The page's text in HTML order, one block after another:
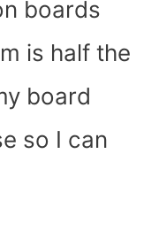
boards
is half the
board
so I can